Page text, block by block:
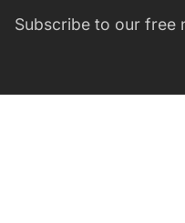
Subscribe to our free